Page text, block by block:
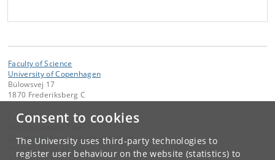
Consent to cookies
The University uses third-party technologies to
register user behaviour on the website (statistics) to
Faculty of Science
University of Copenhagen
Bülowsvej 17
1870 Frederiksberg C
Contact:
kommunikation-frbplus@adm.ku dk
+45 35 33 28 28